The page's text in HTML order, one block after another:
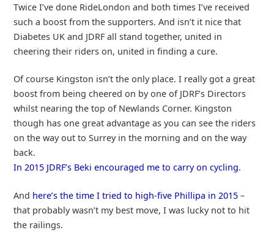
Twice I’ve done RideLondon and both times I’ve received
such a boost from the supporters. And isn’t it nice that
Diabetes UK and JDRF all stand together, united in
cheering their riders on, united in finding a cure.
Of course Kingston isn’t the only place. I really got a great
boost from being cheered on by one of JDRF’s Directors
whilst nearing the top of Newlands Corner. Kingston
though has one great advantage as you can see the riders
on the way out to Surrey in the morning and on the way
back.
In 2015 JDRF’s Beki encouraged me to carry on cycling.
And here’s the time I tried to high-five Phillipa in 2015–
that probably wasn’t my best move, I was lucky not to hit
the railings.